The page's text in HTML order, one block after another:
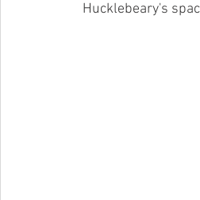
Hucklebeary's